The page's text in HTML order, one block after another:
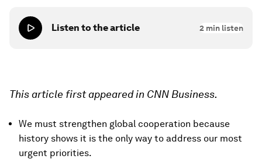
Listen to the article 2 min listen
This article first appeared in CNN Business.
We must strengthen global cooperation because
history shows it is the only way to address our most
urgent priorities.